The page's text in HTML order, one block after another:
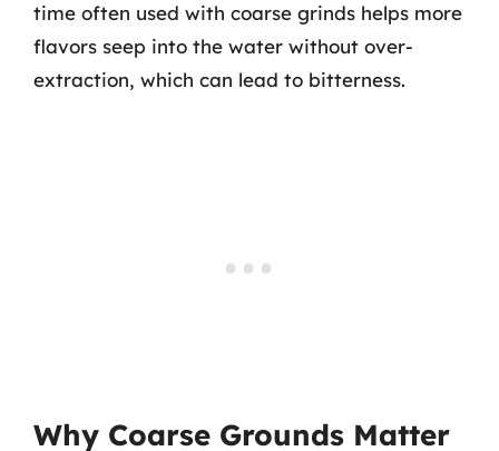
time often used with coarse grinds helps more
flavors seep into the water without over-
extraction, which can lead to bitterness.
Why Coarse Grounds Matter